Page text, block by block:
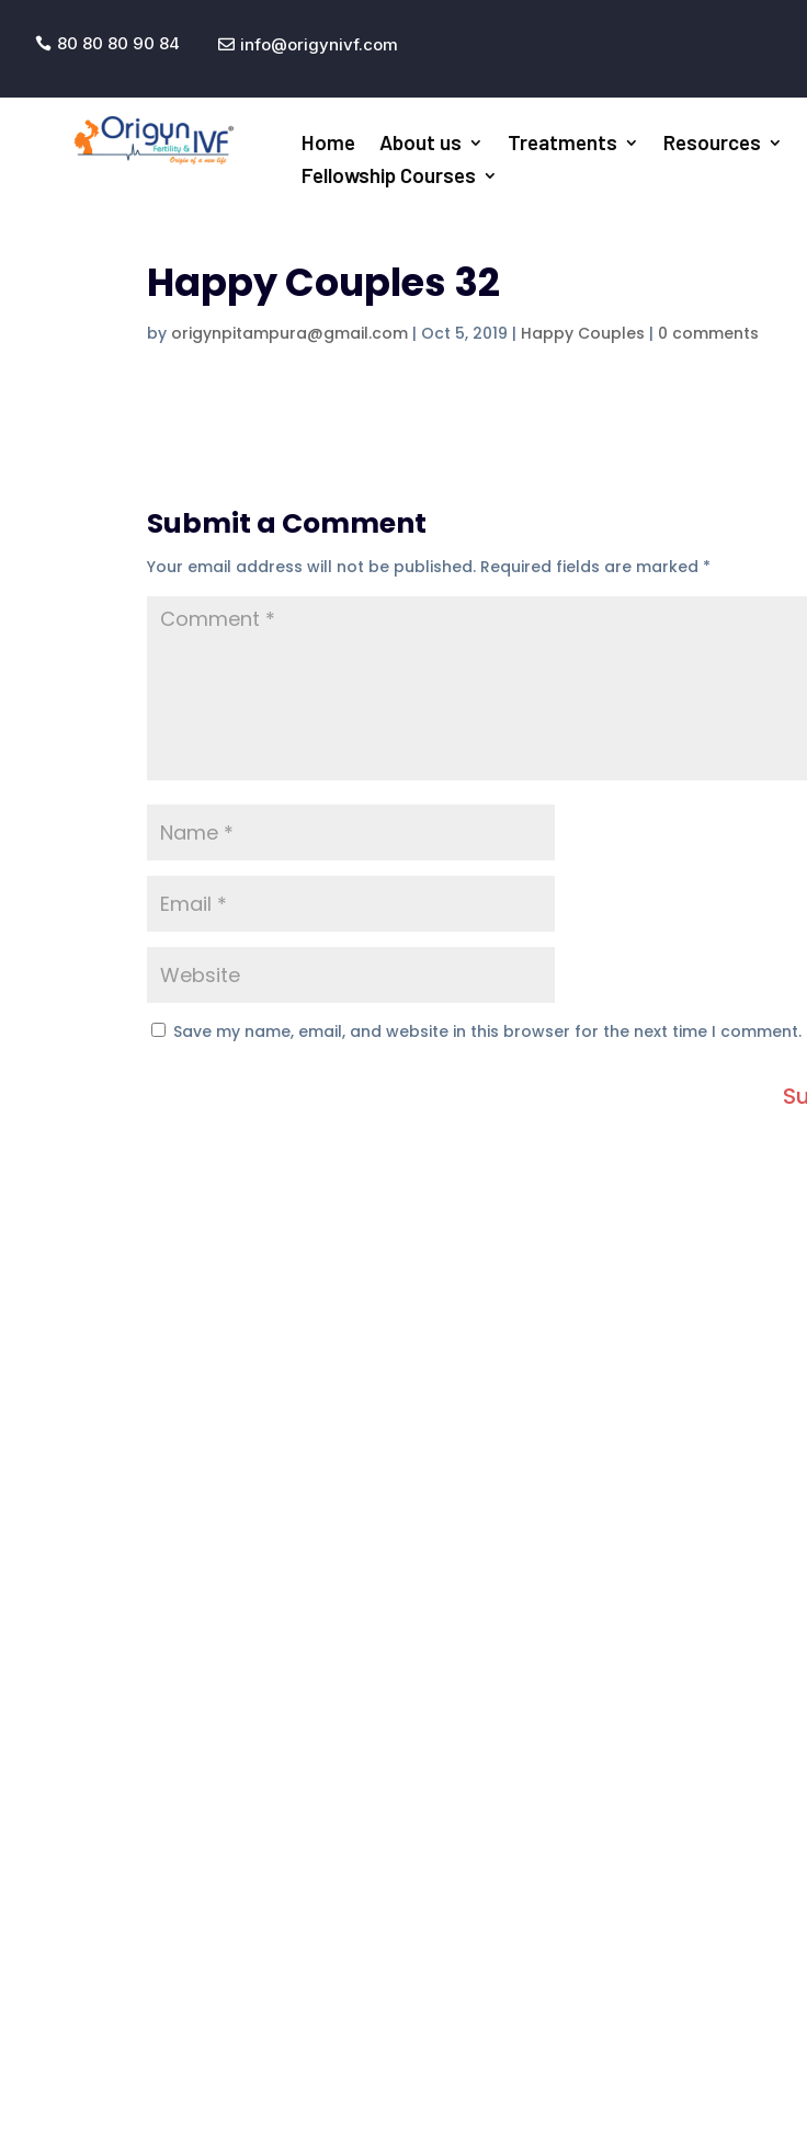
 80 80 80 90 84  info@origynivf.com
Home About us Treatments Resources
Fellowship Courses
Happy Couples 32
by origynpitampura@gmail.com | Oct 5, 2019 | Happy Couples | 0 comments
Submit a Comment
Your email address will not be published. Required fields are marked *
Save my name, email, and website in this browser for the next time I comment.